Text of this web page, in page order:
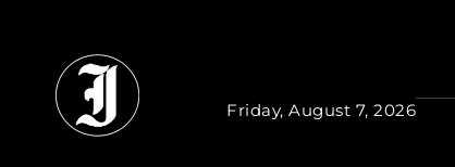
Friday, August 7, 2026